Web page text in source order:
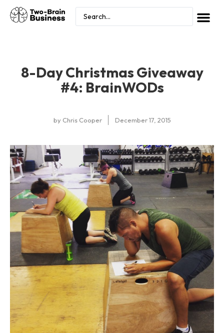
8-Day Christmas Giveaway
#4: BrainWODs
byChris Cooper December 17, 2015